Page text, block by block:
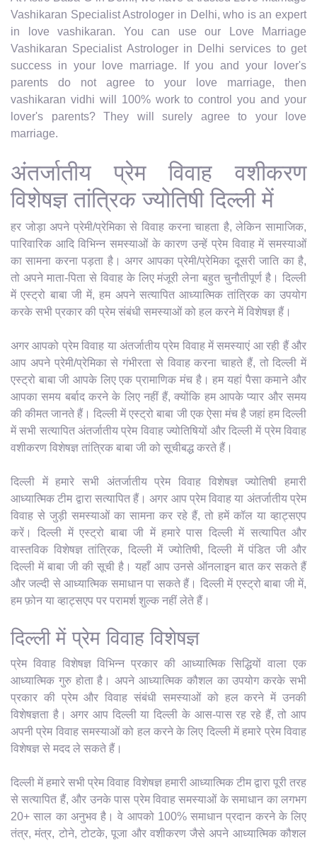
Vashikaran Specialist Astrologer in Delhi, who is an expert
in love vashikaran. You can use our Love Marriage
Vashikaran Specialist Astrologer in Delhi services to get
success in your love marriage. If you and your lover's
parents do not agree to your love marriage, then
vashikaran vidhi will 100% work to control you and your
lover's parents? They will surely agree to your love
marriage.
अंतर्जातीय प्रेम विवाह वशीकरण
विशेषज्ञ तांत्रिक ज्योतिषी दिल्ली में
हर जोड़ा अपने प्रेमी/प्रेमिका से विवाह करना चाहता है, लेकिन सामाजिक,
पारिवारिक आदि विभिन्न समस्याओं के कारण उन्हें प्रेम विवाह में समस्याओं
का सामना करना पड़ता है। अगर आपका प्रेमी/प्रेमिका दूसरी जाति का है,
तो अपने माता-पिता से विवाह के लिए मंजूरी लेना बहुत चुनौतीपूर्ण है। दिल्ली
में एस्ट्रो बाबा जी में, हम अपने सत्यापित आध्यात्मिक तांत्रिक का उपयोग
करके सभी प्रकार की प्रेम संबंधी समस्याओं को हल करने में विशेषज्ञ हैं।
अगर आपको प्रेम विवाह या अंतर्जातीय प्रेम विवाह में समस्याएं आ रही हैं और
आप अपने प्रेमी/प्रेमिका से गंभीरता से विवाह करना चाहते हैं, तो दिल्ली में
एस्ट्रो बाबा जी आपके लिए एक प्रामाणिक मंच है। हम यहां पैसा कमाने और
आपका समय बर्बाद करने के लिए नहीं हैं, क्योंकि हम आपके प्यार और समय
की कीमत जानते हैं। दिल्ली में एस्ट्रो बाबा जी एक ऐसा मंच है जहां हम दिल्ली
में सभी सत्यापित अंतर्जातीय प्रेम विवाह ज्योतिषियों और दिल्ली में प्रेम विवाह
वशीकरण विशेषज्ञ तांत्रिक बाबा जी को सूचीबद्ध करते हैं।
दिल्ली में हमारे सभी अंतर्जातीय प्रेम विवाह विशेषज्ञ ज्योतिषी हमारी
आध्यात्मिक टीम द्वारा सत्यापित हैं। अगर आप प्रेम विवाह या अंतर्जातीय प्रेम
विवाह से जुड़ी समस्याओं का सामना कर रहे हैं, तो हमें कॉल या व्हाट्सएप
करें। दिल्ली में एस्ट्रो बाबा जी में हमारे पास दिल्ली में सत्यापित और
वास्तविक विशेषज्ञ तांत्रिक, दिल्ली में ज्योतिषी, दिल्ली में पंडित जी और
दिल्ली में बाबा जी की सूची है। यहाँ आप उनसे ऑनलाइन बात कर सकते हैं
और जल्दी से आध्यात्मिक समाधान पा सकते हैं। दिल्ली में एस्ट्रो बाबा जी में,
हम फ़ोन या व्हाट्सएप पर परामर्श शुल्क नहीं लेते हैं।
दिल्ली में प्रेम विवाह विशेषज्ञ
प्रेम विवाह विशेषज्ञ विभिन्न प्रकार की आध्यात्मिक सिद्धियों वाला एक
आध्यात्मिक गुरु होता है। अपने आध्यात्मिक कौशल का उपयोग करके सभी
प्रकार की प्रेम और विवाह संबंधी समस्याओं को हल करने में उनकी
विशेषज्ञता है। अगर आप दिल्ली या दिल्ली के आस-पास रह रहे हैं, तो आप
अपनी प्रेम विवाह समस्याओं को हल करने के लिए दिल्ली में हमारे प्रेम विवाह
विशेषज्ञ से मदद ले सकते हैं।
दिल्ली में हमारे सभी प्रेम विवाह विशेषज्ञ हमारी आध्यात्मिक टीम द्वारा पूरी तरह
से सत्यापित हैं, और उनके पास प्रेम विवाह समस्याओं के समाधान का लगभग
20+ साल का अनुभव है। वे आपको 100% समाधान प्रदान करने के लिए
तंत्र, मंत्र, टोने, टोटके, पूजा और वशीकरण जैसे अपने आध्यात्मिक कौशल